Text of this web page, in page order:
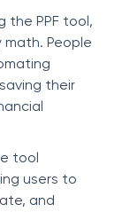
the PPF tool,
People
their
tool
users to
and